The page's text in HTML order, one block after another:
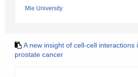
Mie University
A new insight of cell-cell interactions
prostate cancer